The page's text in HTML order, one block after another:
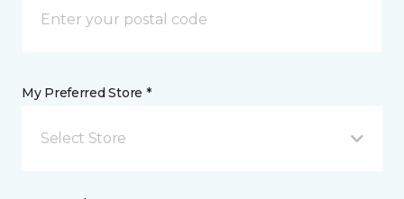
My Preferred Store *
Select Store